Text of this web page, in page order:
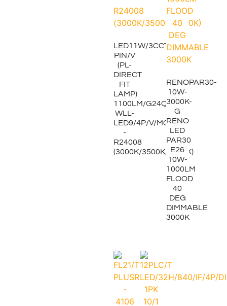
LED11W/3CCT/4-
PIN/V
(PL-
DIRECT
FIT
LAMP)
1100LM/G24Q
WLL-
LED9/4P/V/MCCT
-
R24008
(3000K/3500K/4000K)
RENOPAR30-
10W-
3000K-
G
RENO
LED
PAR30
E26
10W-
1000LM
FLOOD
40
DEG
DIMMABLE
3000K